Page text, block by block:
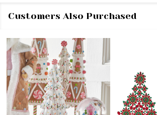
Customers Also Purchased